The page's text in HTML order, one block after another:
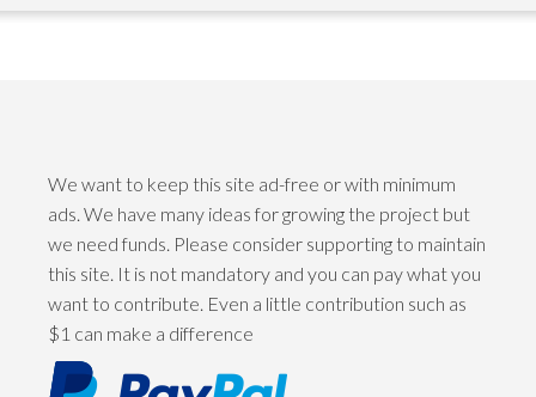
We want to keep this site ad-free or with minimum
ads. We have many ideas for growing the project but
we need funds. Please consider supporting to maintain
this site. It is not mandatory and you can pay what you
want to contribute. Even a little contribution such as
$1 can make a difference